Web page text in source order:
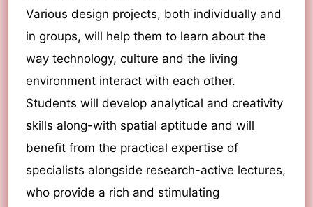
Various design projects, both individually and
in groups, will help them to learn about the
way technology, culture and the living
environment interact with each other.
Students will develop analytical and creativity
skills along-with spatial aptitude and will
benefit from the practical expertise of
specialists alongside research-active lectures,
who provide a rich and stimulating